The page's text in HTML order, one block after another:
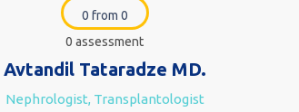
0 from 0
0 assessment
Avtandil Tataradze MD.
Nephrologist, Transplantologist